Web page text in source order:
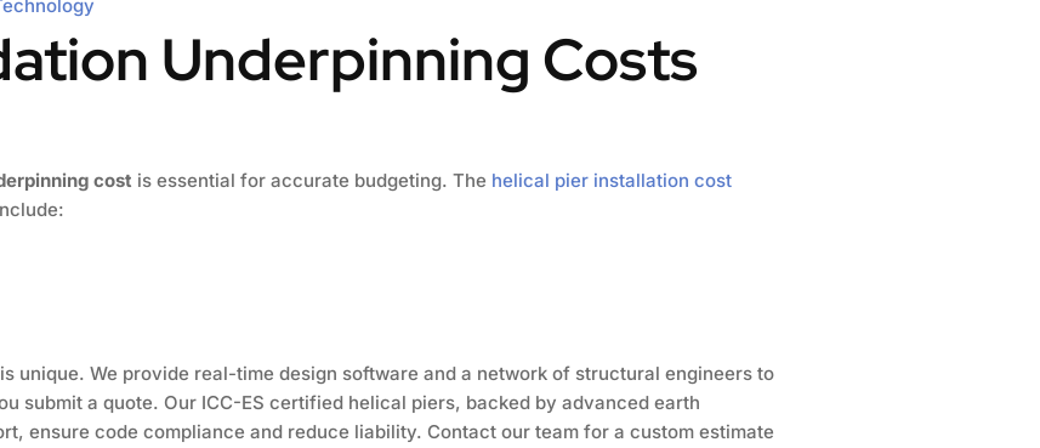
Underpinning Costs
cost is essential for accurate budgeting. The helical pier installation cost
unique. We provide real-time design software and a network of structural engineers to
submit a quote. Our ICC-ES certified helical piers, backed by advanced earth
ensure code compliance and reduce liability. Contact our team for a custom estimate